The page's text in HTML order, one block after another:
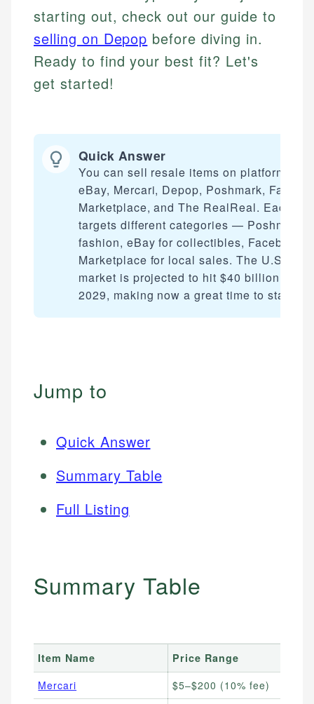
starting out, check out our guide to
selling on Depop before diving in.
Ready to find your best fit? Let's
get started!
Quick Answer
You can sell resale items on platforms
eBay, Mercari, Depop, Poshmark,
Marketplace, and The RealReal. Each
targets different categories — Poshmark
fashion, eBay for collectibles, Facebook
Marketplace for local sales. The U.S.
market is projected to hit $40 billion by
2029, making now a great time to start.
Jump to
Quick Answer
Summary Table
Full Listing
Summary Table
Item Name
Price Range
Mercari
$5–$200 (10% fee)